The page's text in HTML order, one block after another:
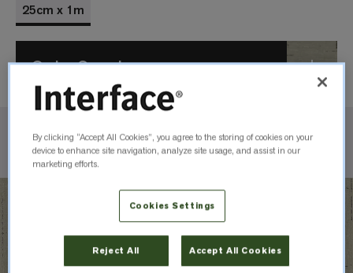
25cm x 1m
Order Sample
Check Inventory
By clicking “Accept All Cookies”, you agree to the storing of cookies on your
device to enhance site navigation, analyze site usage, and assist in our
marketing efforts.
Cookies Settings
Reject All Accept All Cookies